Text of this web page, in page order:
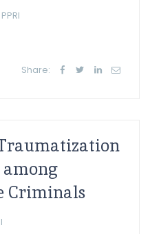
PPRI
Share:
Criminals